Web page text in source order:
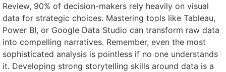
Review, 90% of decision-makers rely heavily on visual
data for strategic choices. Mastering tools like Tableau,
Power BI, or Google Data Studio can transform raw data
into compelling narratives. Remember, even the most
sophisticated analysis is pointless if no one understands
it. Developing strong storytelling skills around data is a